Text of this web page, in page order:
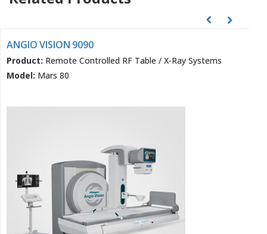
ANGIO VISION 9090
Product: Remote Controlled RF Table / X-Ray Systems
Model: Mars 80